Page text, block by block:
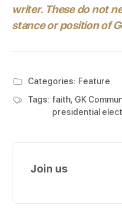
writer. These do not
stance or position of
Categories: Feature
Tags: faith, GK
presidential
Join us